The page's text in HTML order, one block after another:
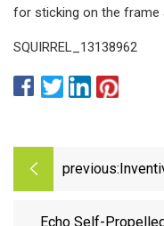
for sticking on the frame
SQUIRREL_13138962
previous:
Echo Self-